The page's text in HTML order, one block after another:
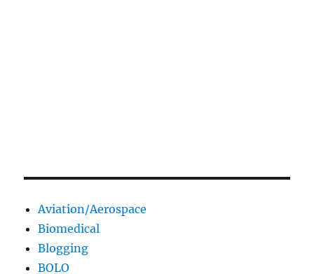
Aviation/Aerospace
Biomedical
Blogging
BOLO